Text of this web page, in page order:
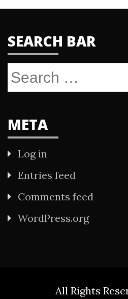
SEARCH BAR
Search
META
Log in
Entries feed
Comments feed
WordPress.org
All Rights